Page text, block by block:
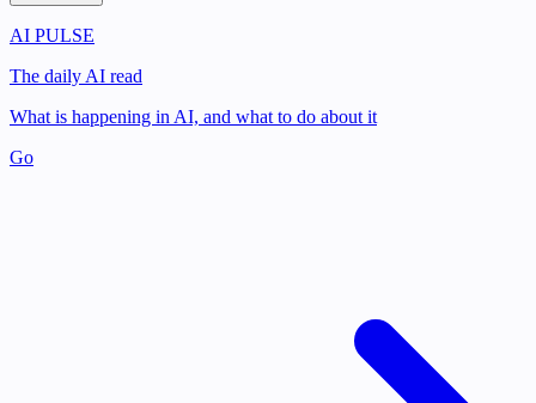
AI PULSE
The daily AI read
What is happening in AI, and what to do about it
Go